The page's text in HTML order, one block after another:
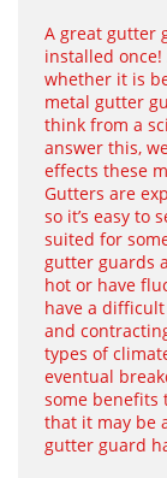
A great gutter
installed
whether it is
metal gutter
think from a
answer this,
effects these
Gutters are
so it’s easy to
suited for
gutter guards
hot or have
have a
and
types of
eventual
some benefits
that it may be
gutter guard